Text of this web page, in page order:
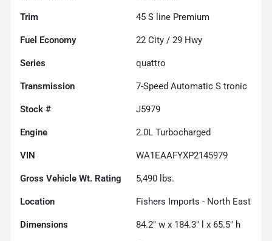
Trim 45 S line Premium
Fuel Economy 22 City / 29 Hwy
Series quattro
Transmission 7-Speed Automatic S tronic
Stock # J5979
Engine 2.0L Turbocharged
VIN WA1EAAFYXP2145979
Gross Vehicle Wt. Rating 5,490 lbs.
Location Fishers Imports - North East
Dimensions 84.2" w x 184.3" l x 65.5" h